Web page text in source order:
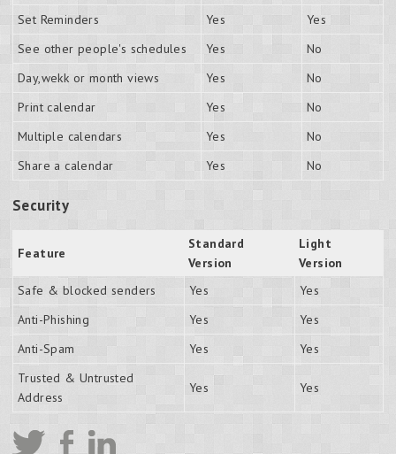
Set Reminders Yes
Yes
See other people's schedules
Yes
No
Day,wekk or month views
Yes
No
Print calendar
Yes
No
Multiple calendars
Yes
No
Share a calendar
Yes No
Security
Feature
Standard
Version
Light
Version
Safe & blocked senders
Yes
Yes
Anti-Phishing
Yes
Yes
Anti-Spam
Yes
Yes
Trusted & Untrusted
Address
Yes Yes